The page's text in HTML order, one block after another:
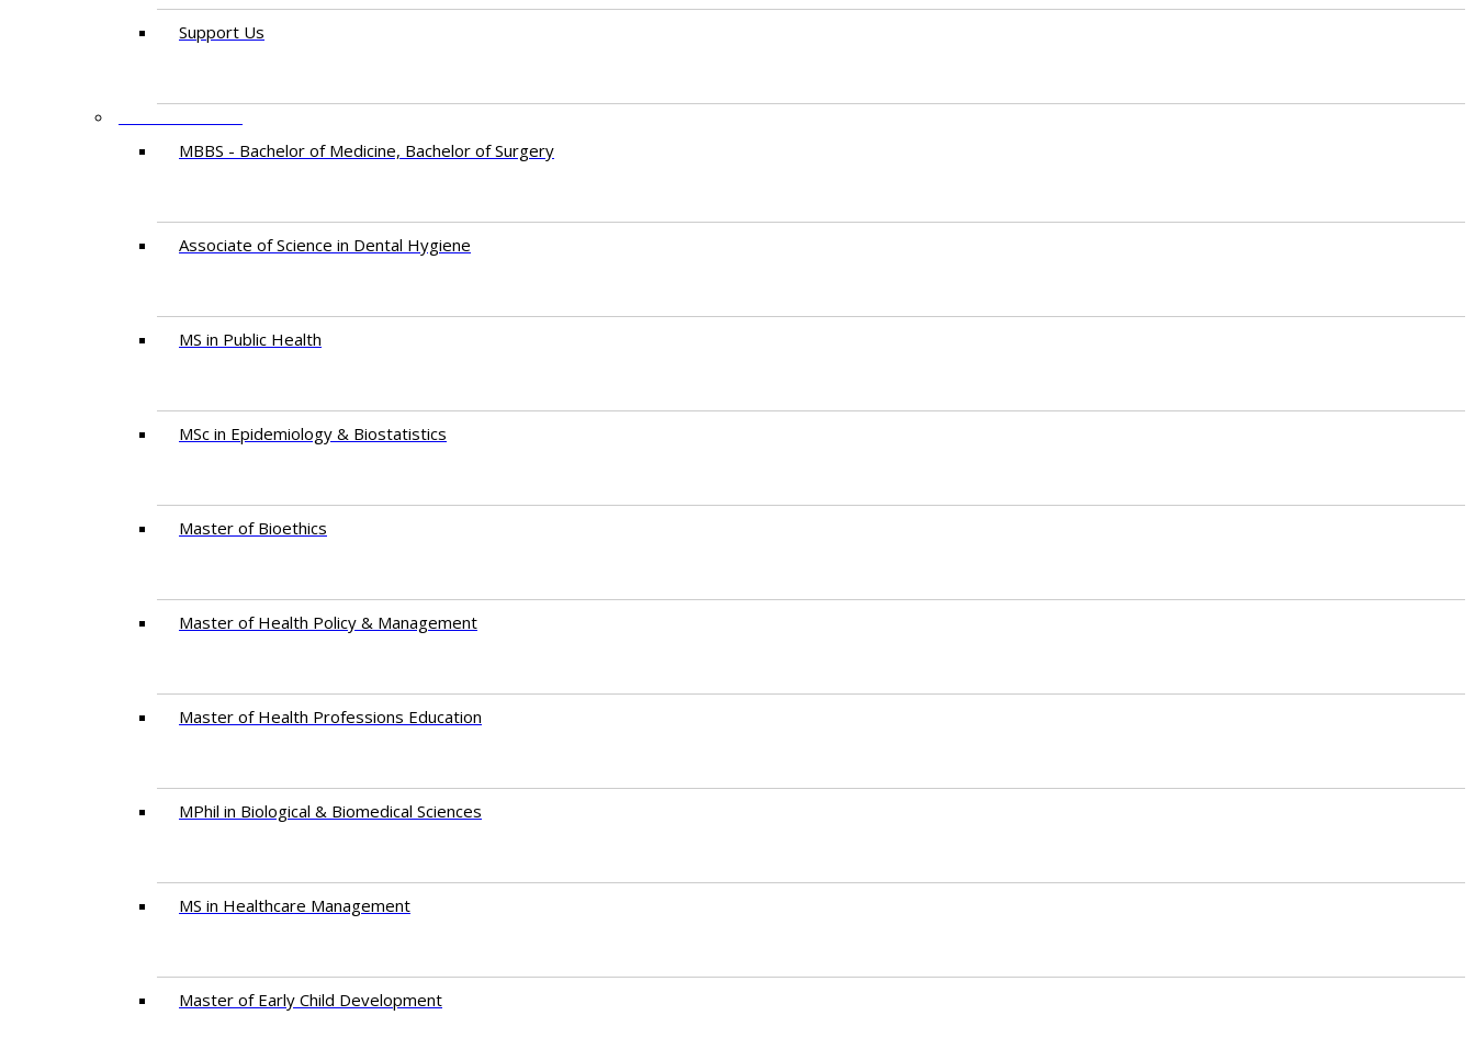
Support Us
MBBS - Bachelor of Medicine, Bachelor of Surgery
Associate of Science in Dental Hygiene
MS in Public Health
MSc in Epidemiology & Biostatistics
Master of Bioethics
Master of Health Policy & Management
Master of Health Professions Education
MPhil in Biological & Biomedical Sciences​
MS in Healthcare Management
Master of Early Child Development